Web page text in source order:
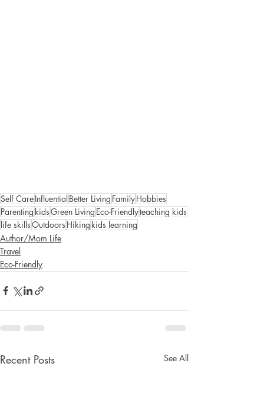
Self CareInfluentialBetter Living FamilyHobbies
Parenting kidsGreen Living Eco-Friendlyteaching kids
life skillsOutdoors Hiking kids learning
Author/Mom Life
Travel
Eco-Friendly
Recent Posts See All